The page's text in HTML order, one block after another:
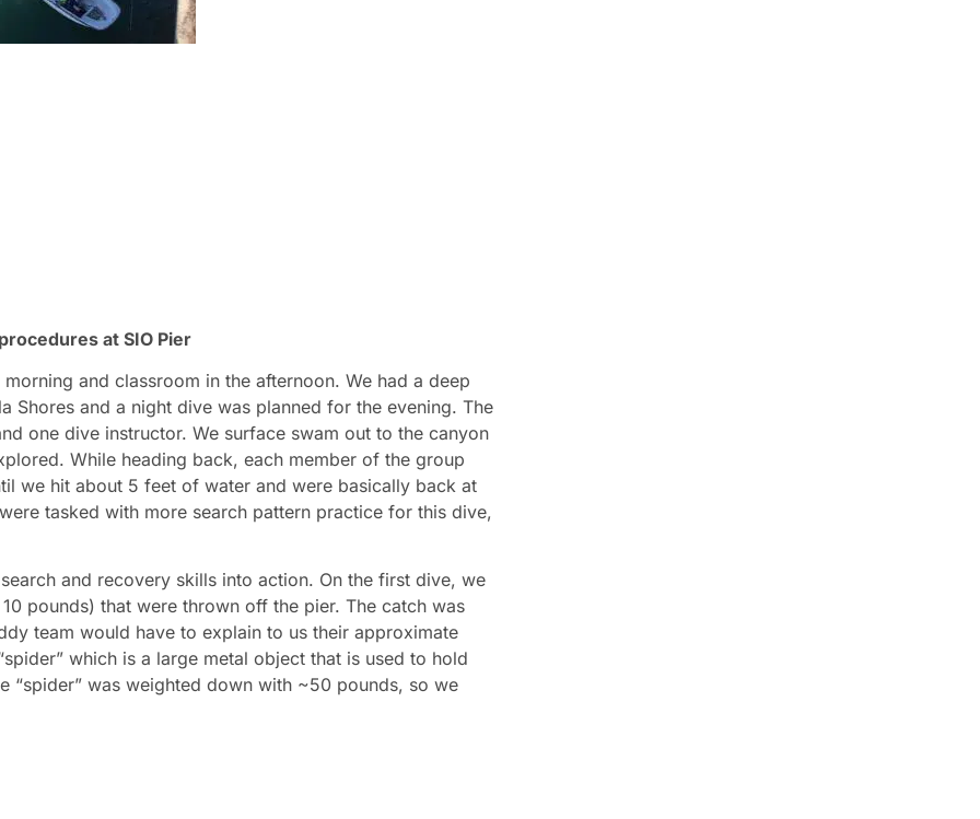
at SIO Pier
and classroom in the afternoon. We had a deep
Shores and a night dive was planned for the evening. The
one dive instructor. We surface swam out to the canyon
While heading back, each member of the group
we hit about 5 feet of water and were basically back at
tasked with more search pattern practice for this dive,
and recovery skills into action. On the first dive, we
pounds) that were thrown off the pier. The catch was
team would have to explain to us their approximate
which is a large metal object that is used to hold
“spider” was weighted down with ~50 pounds, so we